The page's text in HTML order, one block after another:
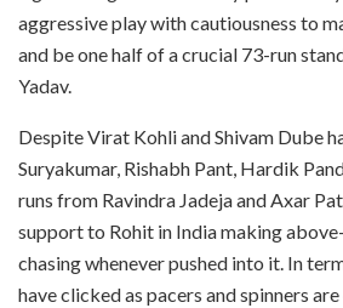
aggressive play with cautiousness to
and be one half of a crucial 73-run
Yadav.
Despite Virat Kohli and Shivam Dube
Suryakumar, Rishabh Pant, Hardik
runs from Ravindra Jadeja and Axar
support to Rohit in India making
chasing whenever pushed into it. In
have clicked as pacers and spinners